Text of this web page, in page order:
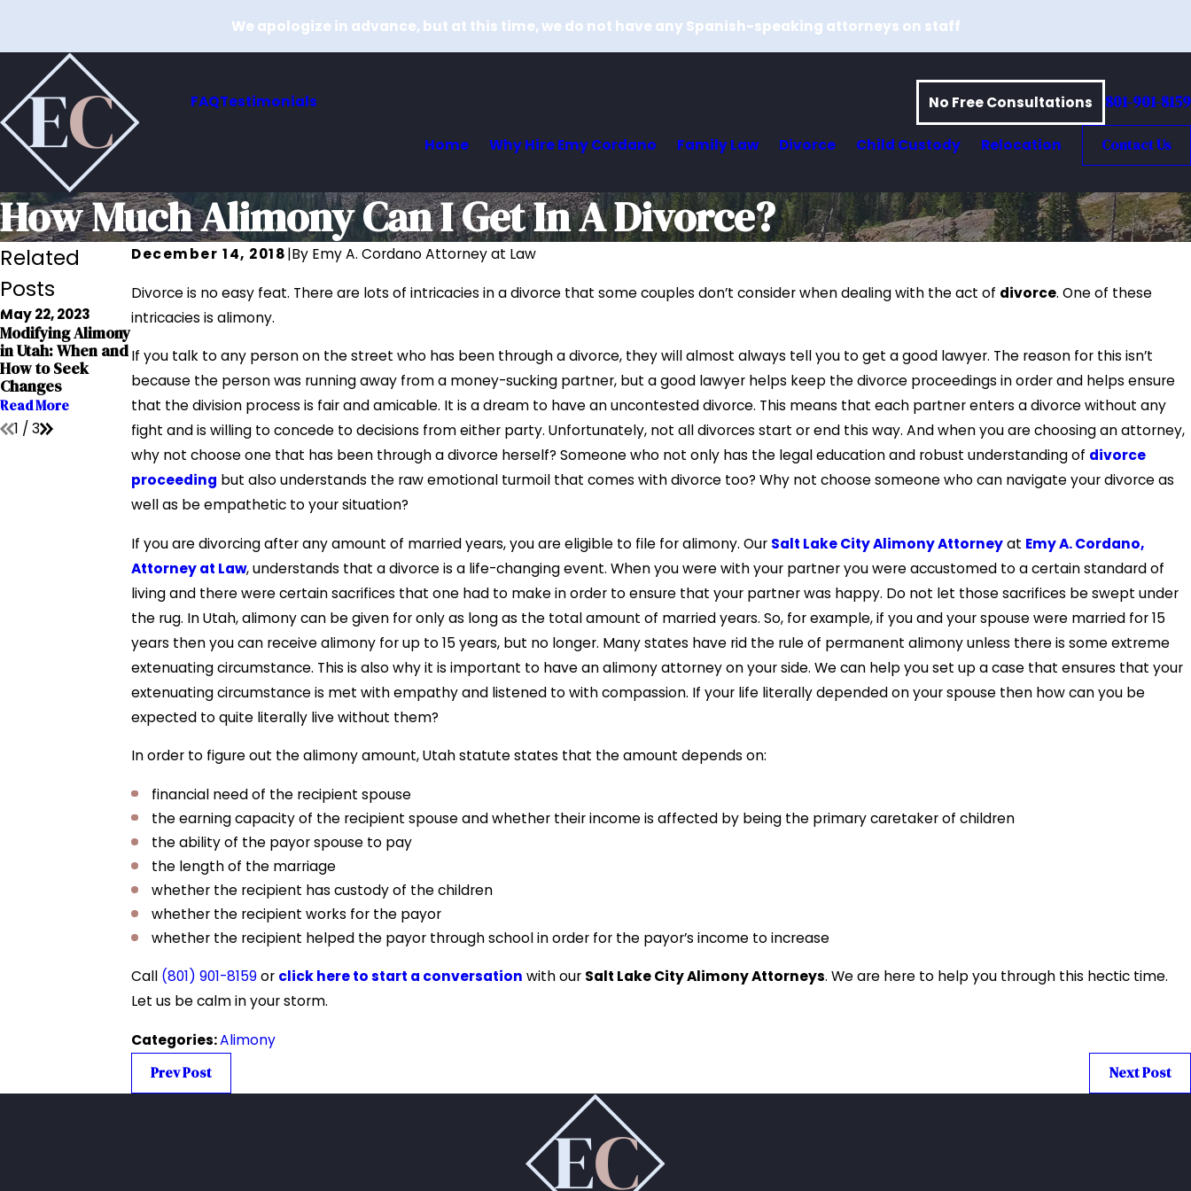
We apologize in advance, but at this time, we do not have any Spanish-speaking attorneys on staff
FAQTestimonials No Free Consultations 801-901-8159
Home Why Hire Emy Cordano Family Law Divorce Child Custody Relocation Contact Us
How Much Alimony Can I Get In A Divorce?
December 14, 2018|By Emy A. Cordano Attorney at Law
Divorce is no easy feat. There are lots of intricacies in a divorce that some couples don’t consider when dealing with the act of divorce. One of these
intricacies is alimony.
If you talk to any person on the street who has been through a divorce, they will almost always tell you to get a good lawyer. The reason for this isn’t
because the person was running away from a money-sucking partner, but a good lawyer helps keep the divorce proceedings in order and helps ensure
that the division process is fair and amicable. It is a dream to have an uncontested divorce. This means that each partner enters a divorce without any
fight and is willing to concede to decisions from either party. Unfortunately, not all divorces start or end this way. And when you are choosing an attorney,
why not choose one that has been through a divorce herself? Someone who not only has the legal education and robust understanding of divorce
proceeding but also understands the raw emotional turmoil that comes with divorce too? Why not choose someone who can navigate your divorce as
well as be empathetic to your situation?
If you are divorcing after any amount of married years, you are eligible to file for alimony. Our Salt Lake City Alimony Attorneyat Emy A. Cordano,
Attorney at Law, understands that a divorce is a life-changing event. When you were with your partner you were accustomed to a certain standard of
living and there were certain sacrifices that one had to make in order to ensure that your partner was happy. Do not let those sacrifices be swept under
the rug. In Utah, alimony can be given for only as long as the total amount of married years. So, for example, if you and your spouse were married for 15
years then you can receive alimony for up to 15 years, but no longer. Many states have rid the rule of permanent alimony unless there is some extreme
extenuating circumstance. This is also why it is important to have an alimony attorney on your side. We can help you set up a case that ensures that your
extenuating circumstance is met with empathy and listened to with compassion. If your life literally depended on your spouse then how can you be
expected to quite literally live without them?
In order to figure out the alimony amount, Utah statute states that the amount depends on:
financial need of the recipient spouse
the earning capacity of the recipient spouse and whether their income is affected by being the primary caretaker of children
the ability of the payor spouse to pay
the length of the marriage
whether the recipient has custody of the children
whether the recipient works for the payor
whether the recipient helped the payor through school in order for the payor’s income to increase
Call (801) 901-8159or click here to start a conversation with our Salt Lake City Alimony Attorneys. We are here to help you through this hectic time.
Let us be calm in your storm.
Categories:Alimony
Prev Post
Next Post
Related
Posts
May 22, 2023
Modifying Alimony
in Utah: When and
How to Seek
Changes
Read More
Oct 27, 2022
A Lump Sum: Pros
& Cons
Read More
Mar 1, 2022
5 Myths About
Read More
1 / 3